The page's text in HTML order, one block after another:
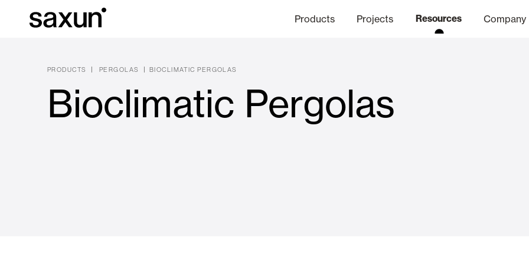
Products Projects Resources
Download Technical information Finishes
Company
About us Ethics Channel
PRODUCTS PERGOLAS BIOCLIMATIC PERGOLAS
Bioclimatic Pergolas